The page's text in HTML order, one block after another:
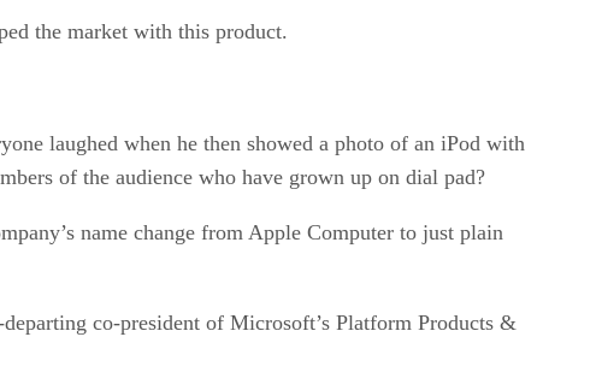
the market with this product.
laughed when he then showed a photo of an iPod with
of the audience who have grown up on dial pad?
name change from Apple Computer to just plain
co-president of Microsoft’s Platform Products &